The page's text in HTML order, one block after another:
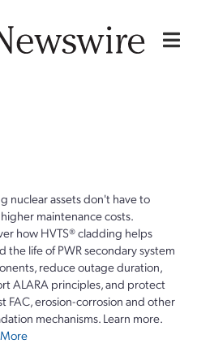
nuclear assets don't have to
maintenance costs.
how HVTS® cladding helps
the life of PWR secondary system
reduce outage duration,
ALARA principles, and protect
FAC, erosion-corrosion and other
mechanisms. Learn more.